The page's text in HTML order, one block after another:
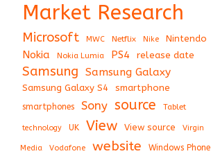
Market Research
Microsoft MWC Netflix Nike Nintendo
Nokia Nokia Lumia PS4 release date
Samsung Samsung Galaxy
Samsung Galaxy S4 smartphone
smartphones Sony source Tablet
technology UK View View source Virgin
Media Vodafone website
Windows Phone